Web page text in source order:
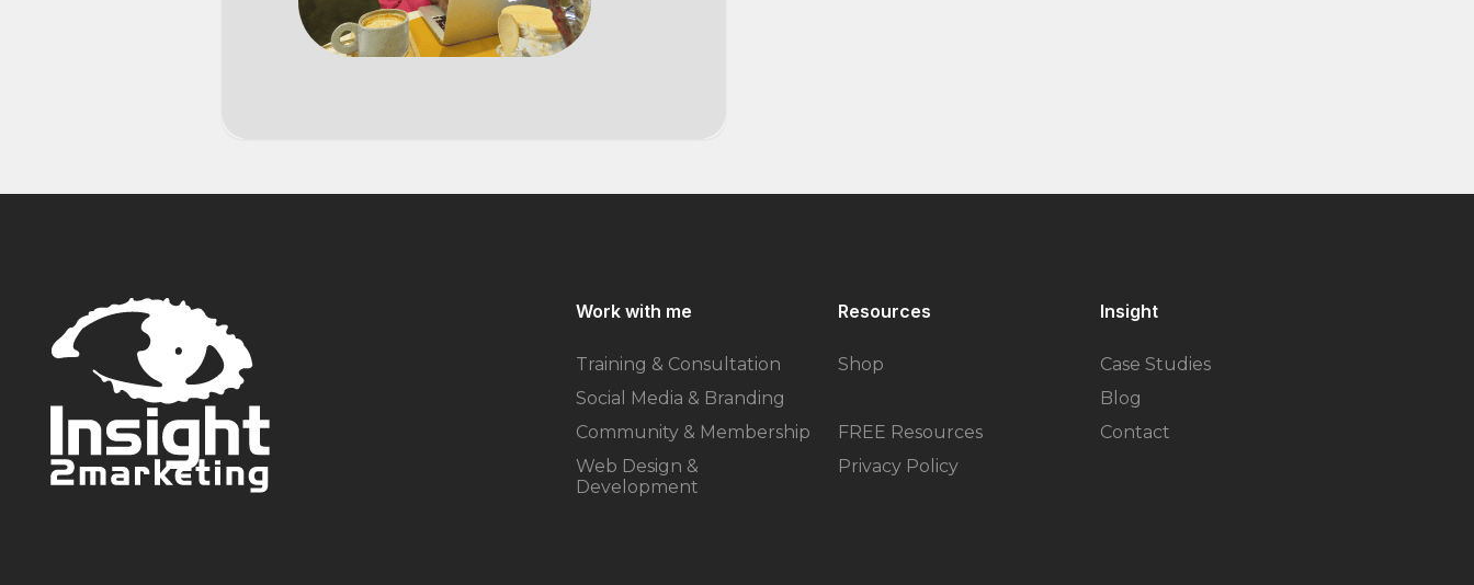
Work with me
Training & Consultation
Social Media & Branding
Community & Membership
Web Design &
Development
Resources
Shop
FREE Resources
Privacy Policy
Insight
Case Studies
Blog
Contact